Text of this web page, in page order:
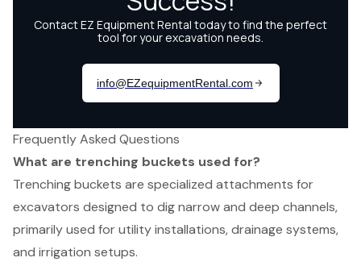
Frequently Asked Questions
What are trenching buckets used for?
Trenching buckets are specialized attachments for
excavators designed to dig narrow and deep channels,
primarily used for utility installations, drainage systems,
and irrigation setups.